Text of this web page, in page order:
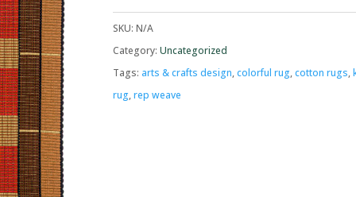
SKU: N/A
Category: Uncategorized
Tags: arts & crafts design,colorful rug,cotton rugs,
rug,rep weave